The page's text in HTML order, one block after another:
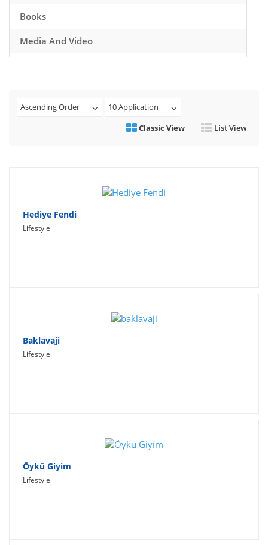
Books
Media And Video
Health And Fitness
Productivity
Ascending Order
10 Application
Classic View
List View
Hediye Fendi
Lifestyle
Baklavaji
Lifestyle
Öykü Giyim
Lifestyle